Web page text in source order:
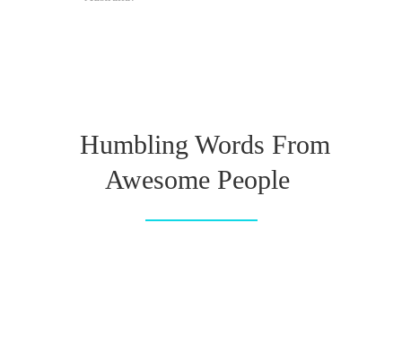
Humbling Words From
Awesome People